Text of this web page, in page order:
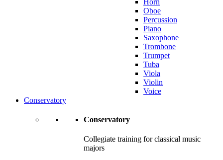
Oboe
Percussion
Piano
Saxophone
Trombone
Trumpet
Tuba
Viola
Violin
Voice
Conservatory
Conservatory
Collegiate training for classical music
majors